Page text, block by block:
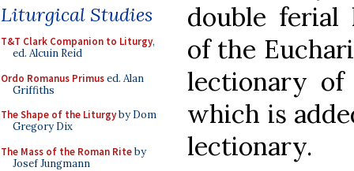
Liturgical Studies
T&T Clark Companion to Liturgy,
ed. Alcuin Reid
Ordo Romanus Primused. Alan
Griffiths
The Shape of the Liturgyby Dom
Gregory Dix
The Mass of the Roman Riteby
Josef Jungmann
double ferial
of the
lectionary
which is
lectionary.